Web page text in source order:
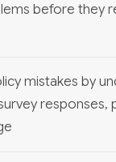
before they
mistakes by
responses,